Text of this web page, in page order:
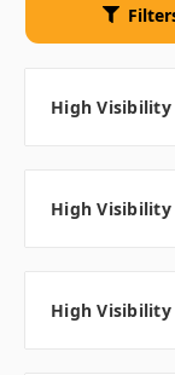
High Visibility
High Visibility
High